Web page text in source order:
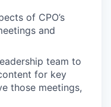
of CPO’s
and
team to
for key
those meetings,